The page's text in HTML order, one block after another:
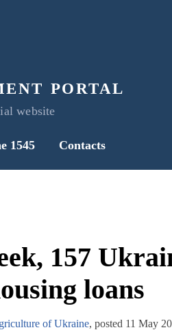
portal
website
1545 Contacts
157
loans
of Ukraine, posted 11 May